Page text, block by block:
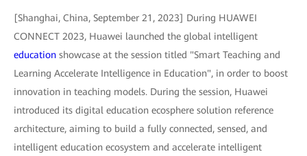
[Shanghai, China, September 21, 2023] During HUAWEI
CONNECT 2023, Huawei launched the global intelligent
education showcase at the session titled "Smart Teaching and
Learning Accelerate Intelligence in Education", in order to boost
innovation in teaching models. During the session, Huawei
introduced its digital education ecosphere solution reference
architecture, aiming to build a fully connected, sensed, and
intelligent education ecosystem and accelerate intelligent